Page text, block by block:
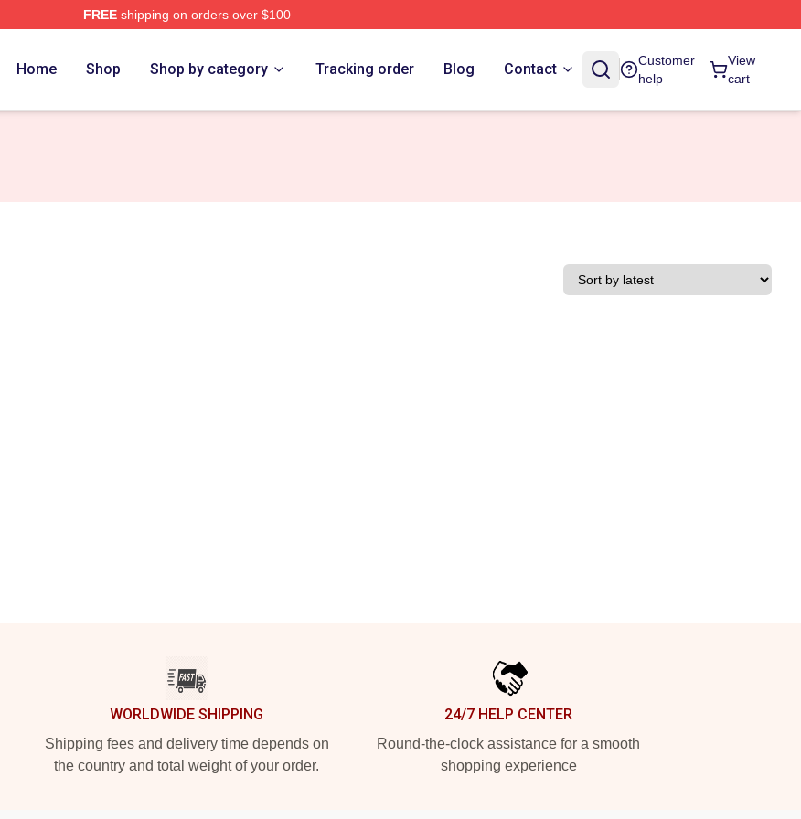
FREEshipping on orders over $100
Home Shop Shop by category Tracking order Blog Contact
Customer
help
View
cart
WORLDWIDE SHIPPING
Shipping fees and delivery time depends on
the country and total weight of your order.
24/7 HELP CENTER
Round-the-clock assistance for a smooth
shopping experience